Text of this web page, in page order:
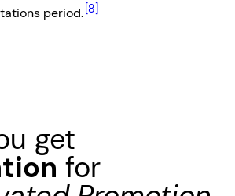
period. [8]
get
for